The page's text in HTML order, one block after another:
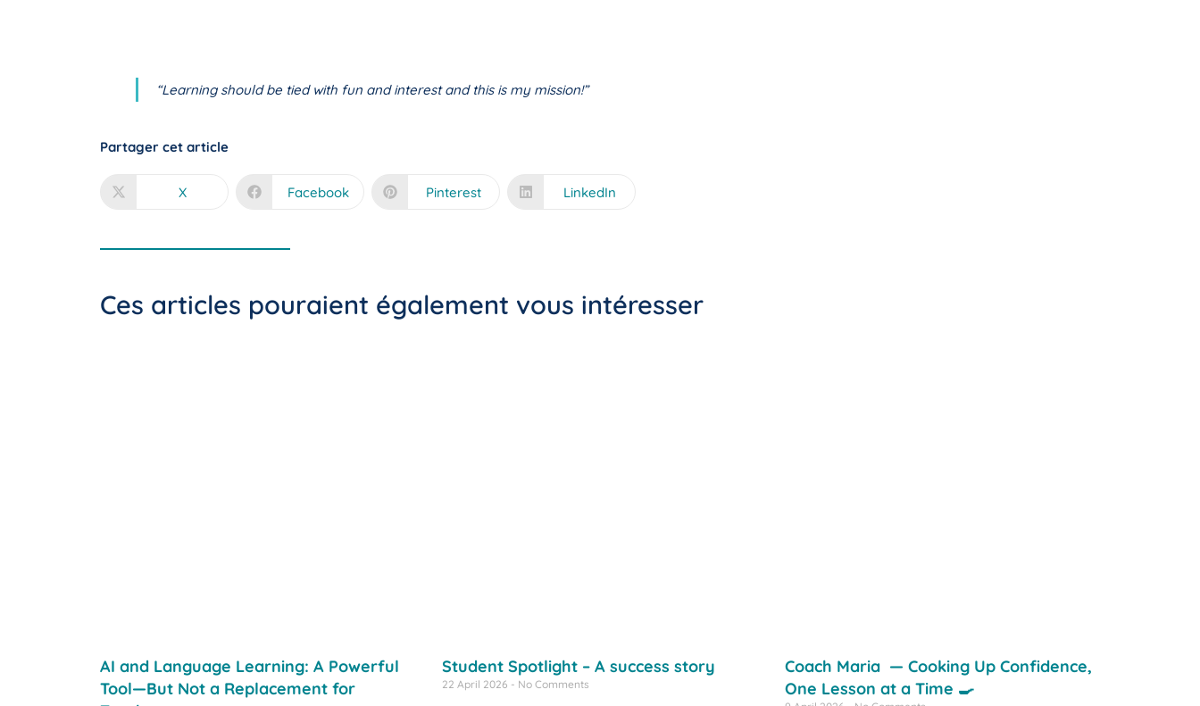
“Learning should be tied with fun and interest and this is my mission!”
Partager cet article
X Facebook Pinterest LinkedIn
Ces articles pouraient également vous intéresser
AI and Language Learning: A Powerful
Tool—But Not a Replacement for
Student Spotlight – A success story
22 April 2026 No Comments
Coach Maria — Cooking Up Confidence,
One Lesson at a Time 🍳